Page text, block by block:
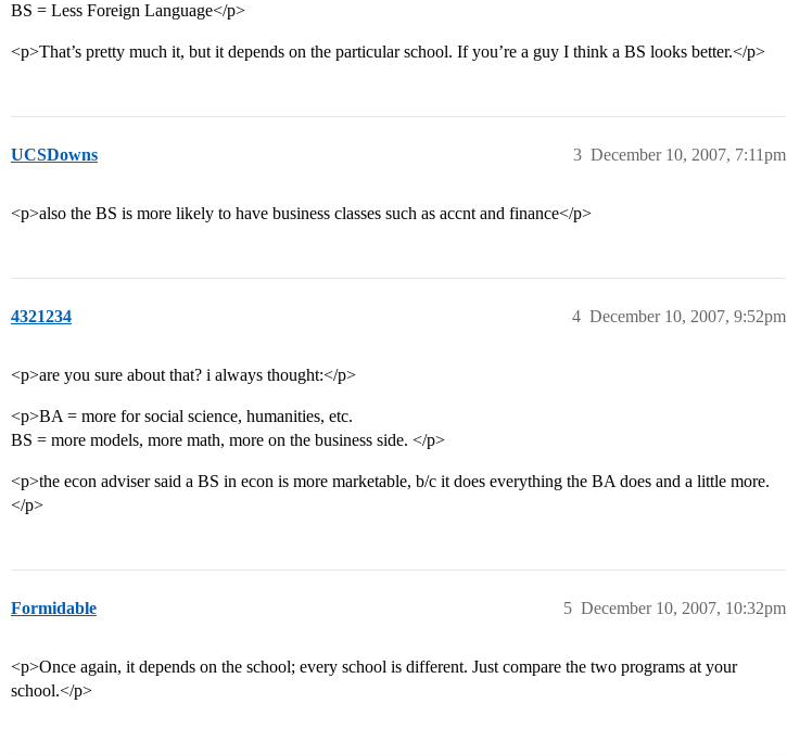
BS = Less Foreign Language</p>
<p>That’s pretty much it, but it depends on the particular school. If you’re a guy I think a BS looks better.</p>
UCSDowns December 10, 2007, 7:11pm
3
<p>also the BS is more likely to have business classes such as accnt and finance</p>
4321234 December 10, 2007, 9:52pm
4
<p>are you sure about that? i always thought:</p>
<p>BA = more for social science, humanities, etc.
BS = more models, more math, more on the business side. </p>
<p>the econ adviser said a BS in econ is more marketable, b/c it does everything the BA does and a little more.
</p>
Formidable December 10, 2007, 10:32pm
5
<p>Once again, it depends on the school; every school is different. Just compare the two programs at your
school.</p>